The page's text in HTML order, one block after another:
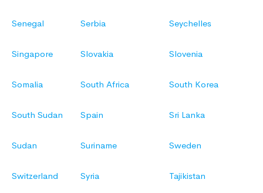
Senegal Serbia Seychelles
Singapore Slovakia Slovenia
Somalia South Africa South Korea
South Sudan Spain Sri Lanka
Sudan Suriname Sweden
Switzerland Syria Tajikistan